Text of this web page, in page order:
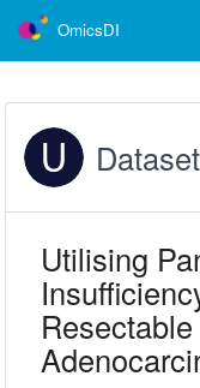
OmicsDI
Utilising